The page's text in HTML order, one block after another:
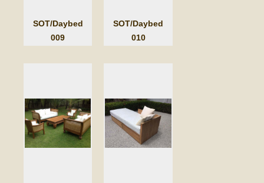
SOT/Daybed
009
SOT/Daybed
010